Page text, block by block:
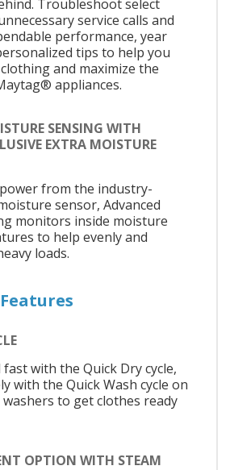
Troubleshoot select
service calls and
performance, year
tips to help you
and maximize the
appliances.
SENSING WITH
EXTRA MOISTURE
from the industry-
sensor, Advanced
monitors inside moisture
to help evenly and
loads.
with the Quick Dry cycle,
with the Quick Wash cycle on
to get clothes ready
OPTION WITH STEAM